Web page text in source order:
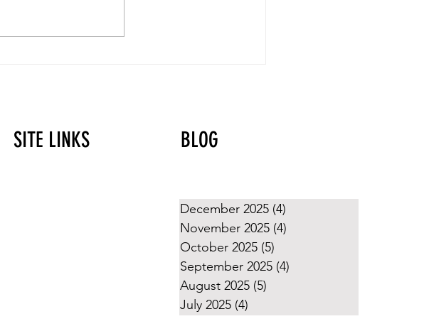
SITE LINKS BLOG
December 2025 (4)
November 2025 (4)
October 2025 (5)
September 2025 (4)
August 2025 (5)
July 2025 (4)